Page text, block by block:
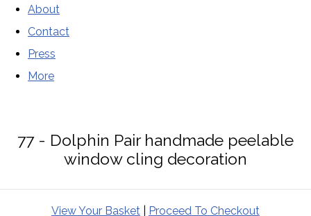
About
Contact
Press
More
77 - Dolphin Pair handmade peelable
window cling decoration
View Your Basket Proceed To Checkout